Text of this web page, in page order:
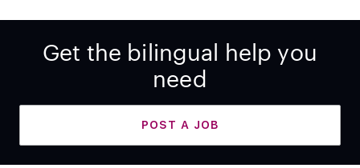
Get the bilingual help you
need
POST A JOB